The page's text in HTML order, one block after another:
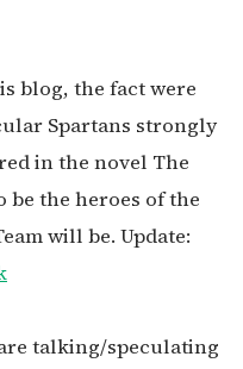
blog, the fact were
Spartans strongly
in the novel The
be the heroes of the
will be. Update:
talking/speculating